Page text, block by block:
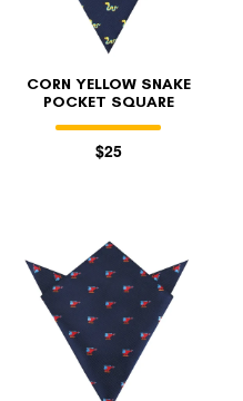
CORN YELLOW SNAKE
POCKET SQUARE
$25